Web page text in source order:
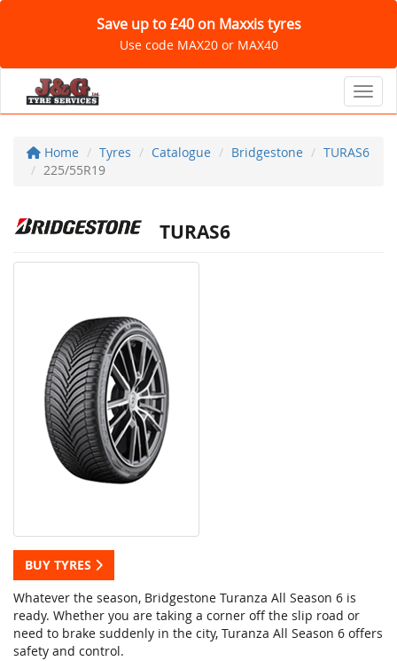
Save up to £40 on Maxxis tyres
Use code MAX20 or MAX40
Home Tyres Catalogue Bridgestone
TURAS6
225/55R19
TURAS6
BUY TYRES
Whatever the season, Bridgestone Turanza All Season 6 is
ready. Whether you are taking a corner off the slip road or
need to brake suddenly in the city, Turanza All Season 6 offers
safety and control.